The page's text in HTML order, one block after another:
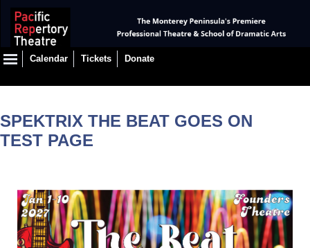
Calendar Tickets Donate
SPEKTRIX THE BEAT GOES ON
TEST PAGE